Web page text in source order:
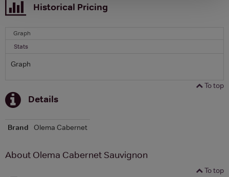
Historical Pricing
Graph
Stats
Graph
To top
Details
Brand Olema Cabernet
About Olema Cabernet Sauvignon
To top